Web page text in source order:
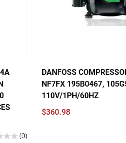
(0)
DANFOSS
NF7FX 195B0467,
110V/1PH/60HZ
$360.98